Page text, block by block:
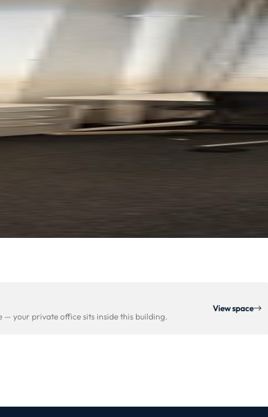
— your private office sits inside this building.
View space